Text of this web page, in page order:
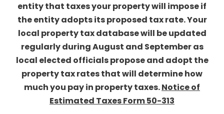
entity that taxes your property will impose if
the entity adopts its proposed tax rate. Your
local property tax database will be updated
regularly during August and September as
local elected officials propose and adopt the
property tax rates that will determine how
much you pay in property taxes.Notice of
Estimated Taxes Form 50-313